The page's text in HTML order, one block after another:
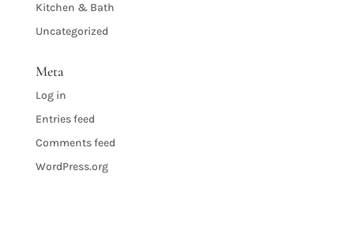
Kitchen & Bath
Uncategorized
Meta
Log in
Entries feed
Comments feed
WordPress.org